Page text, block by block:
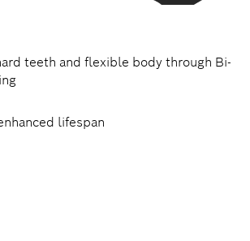
teeth and flexible body through Bi-
lifespan